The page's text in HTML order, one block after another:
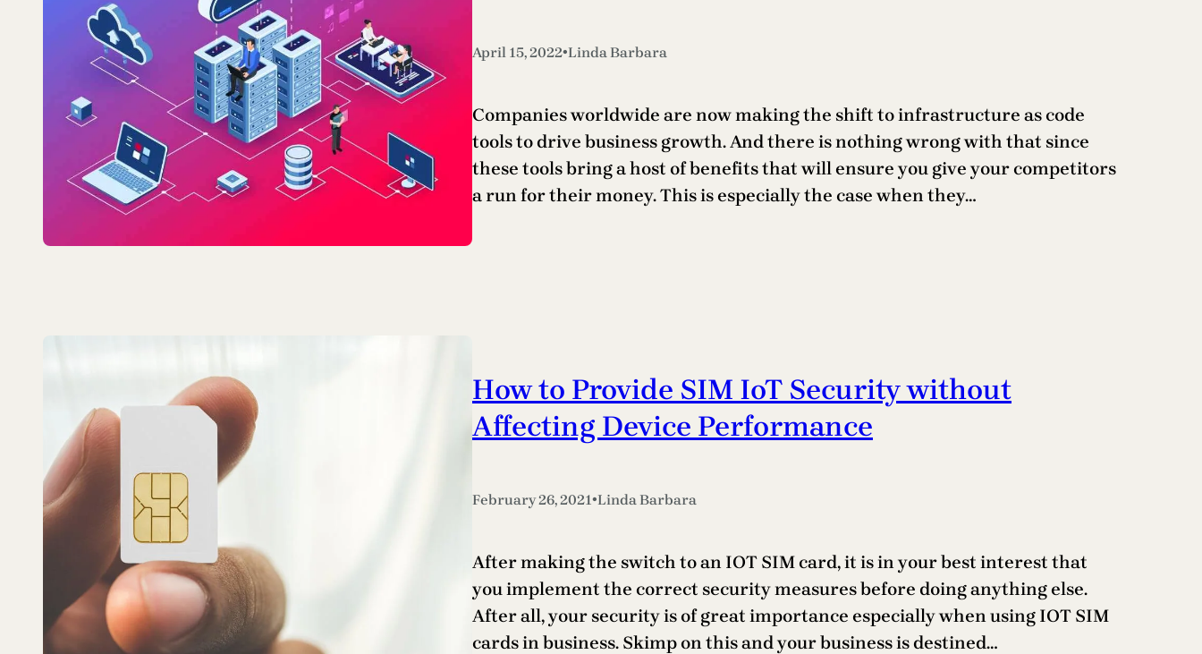
April 15, 2022•Linda Barbara
Companies worldwide are now making the shift to infrastructure as code
tools to drive business growth. And there is nothing wrong with that since
these tools bring a host of benefits that will ensure you give your competitors
a run for their money. This is especially the case when they…
How to Provide SIM IoT Security without
Affecting Device Performance
February 26, 2021•Linda Barbara
After making the switch to an IOT SIM card, it is in your best interest that
you implement the correct security measures before doing anything else.
After all, your security is of great importance especially when using IOT SIM
cards in business. Skimp on this and your business is destined…